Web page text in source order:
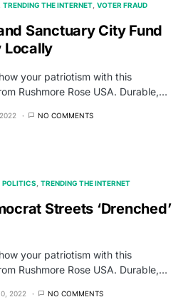
TRENDING THE INTERNET VOTER FRAUD
Sanctuary City Fund
Locally
your patriotism with this
Rushmore Rose USA. Durable,…
NO COMMENTS
POLITICS TRENDING THE INTERNET
Streets ‘Drenched’
your patriotism with this
Rushmore Rose USA. Durable,…
2022 NO COMMENTS